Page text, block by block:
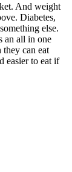
And weight
Diabetes,
else.
an all in one
they can eat
easier to eat if